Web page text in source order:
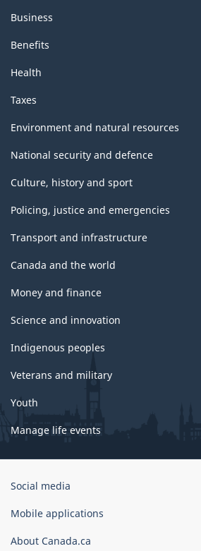
Business
Benefits
Health
Taxes
Environment and natural resources
National security and defence
Culture, history and sport
Policing, justice and emergencies
Transport and infrastructure
Canada and the world
Money and finance
Science and innovation
Indigenous peoples
Veterans and military
Youth
Manage life events
Government
Canada
Social media
Mobile applications
About Canada.ca